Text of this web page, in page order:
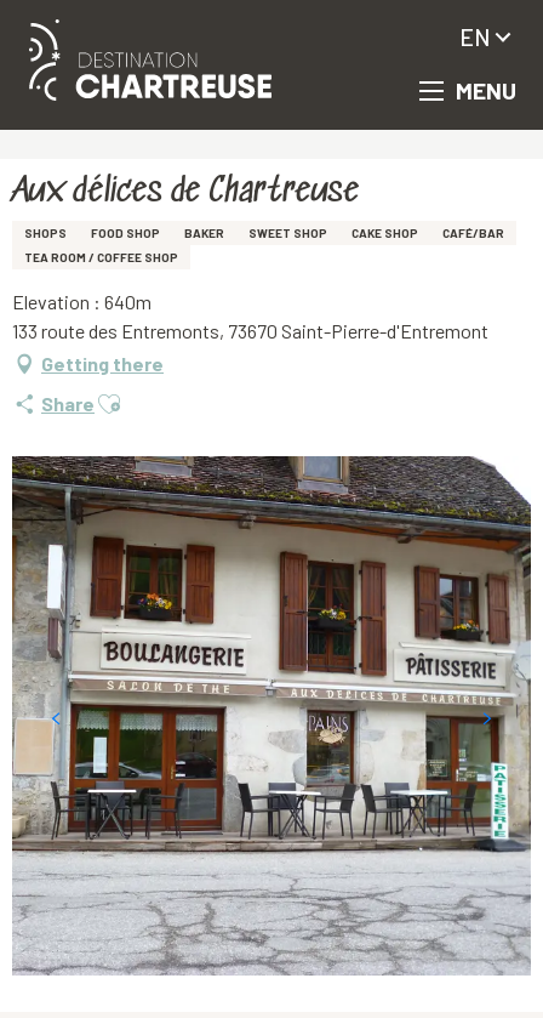
Aller
principal
MENU
EN
Aux délices de Chartreuse
SHOPS FOOD SHOP BAKER SWEET SHOP CAKE SHOP
CAFÉ/BAR
TEA ROOM / COFFEE SHOP
Elevation : 640m
133 route des Entremonts, 73670 Saint-Pierre-d'Entremont
Getting there
Share Ajouter aux favoris